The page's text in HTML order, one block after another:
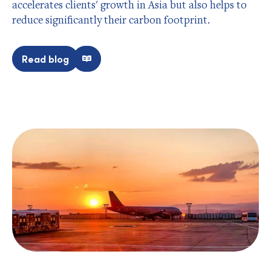
accelerates clients' growth in Asia but also helps to
reduce significantly their carbon footprint.
Read blog